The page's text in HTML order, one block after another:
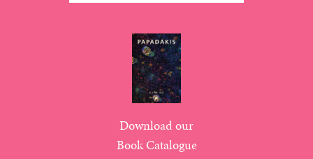
Download our
Book Catalogue